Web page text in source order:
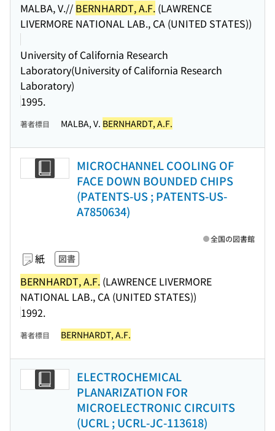
MALBA, V.// BERNHARDT, A.F. (LAWRENCE
LIVERMORE NATIONAL LAB., CA (UNITED STATES))
University of California Research
Laboratory(University of California Research
Laboratory)
1995.
著者標目 MALBA, V. BERNHARDT, A.F.
MICROCHANNEL COOLING OF
FACE DOWN BOUNDED CHIPS
(PATENTS-US ; PATENTS-US-
A7850634)
紙 図書
BERNHARDT, A.F. (LAWRENCE LIVERMORE
NATIONAL LAB., CA (UNITED STATES))
1992.
全国の図書館
著者標目 BERNHARDT, A.F.
ELECTROCHEMICAL
PLANARIZATION FOR
MICROELECTRONIC CIRCUITS
(UCRL ; UCRL-JC-113618)